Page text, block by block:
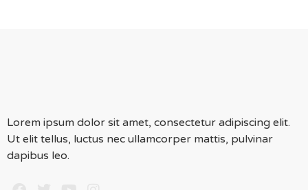
Lorem ipsum dolor sit amet, consectetur adipiscing elit.
Ut elit tellus, luctus nec ullamcorper mattis, pulvinar
dapibus leo.